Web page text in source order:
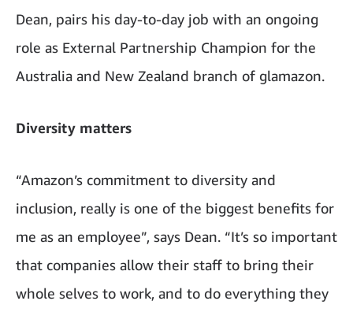
Dean, pairs his day-to-day job with an ongoing
role as External Partnership Champion for the
Australia and New Zealand branch of glamazon.
Diversity matters
“Amazon’s commitment to diversity and
inclusion, really is one of the biggest benefits for
me as an employee”, says Dean. “It’s so important
that companies allow their staff to bring their
whole selves to work, and to do everything they